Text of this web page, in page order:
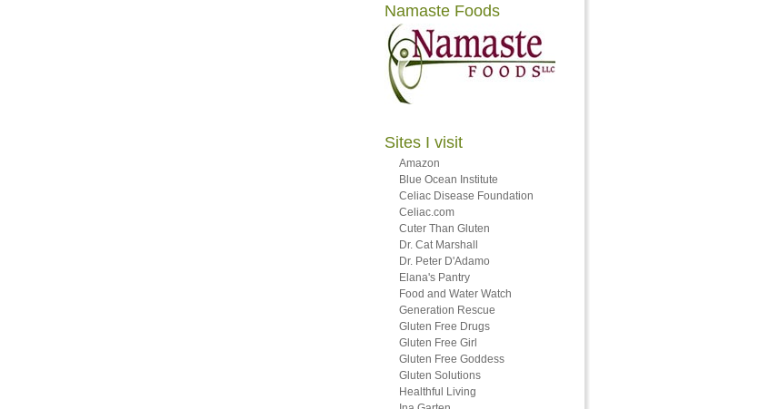
Namaste Foods
Sites I visit
Amazon
Blue Ocean Institute
Celiac Disease Foundation
Celiac.com
Cuter Than Gluten
Dr. Cat Marshall
Dr. Peter D'Adamo
Elana's Pantry
Food and Water Watch
Generation Rescue
Gluten Free Drugs
Gluten Free Girl
Gluten Free Goddess
Gluten Solutions
Healthful Living